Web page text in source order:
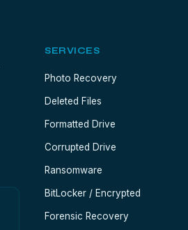
SERVICES
Photo Recovery
Deleted Files
Formatted Drive
Corrupted Drive
Ransomware
BitLocker / Encrypted
Forensic Recovery